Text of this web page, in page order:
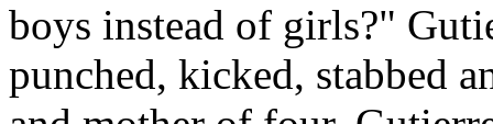
boys instead of girls?"
punched, kicked, stabbed